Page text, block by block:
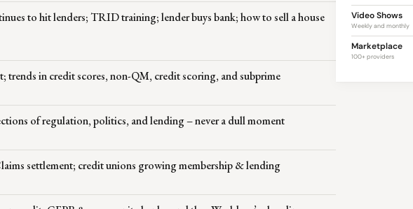
to hit lenders; TRID training; lender buys bank; how to sell a house
in credit scores, non-QM, credit scoring, and subprime
of regulation, politics, and lending – never a dull moment
settlement; credit unions growing membership & lending
Video Shows
Weekly and monthly
Marketplace
100+ providers